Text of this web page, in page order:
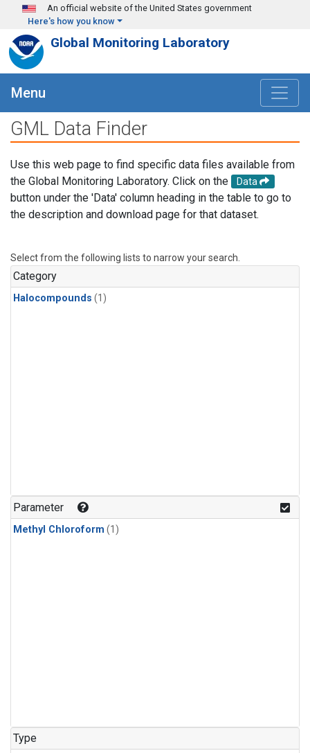
Skip to main content
An official website of the United States government
Here's how you know
Global Monitoring Laboratory
Menu
GML Data Finder
Use this web page to find specific data files available from
the Global Monitoring Laboratory. Click on the
Data
button under the 'Data' column heading in the table to go to
the description and download page for that dataset.
Select from the following lists to narrow your search.
Category
Halocompounds (1)
Parameter
Methyl Chloroform (1)
Type